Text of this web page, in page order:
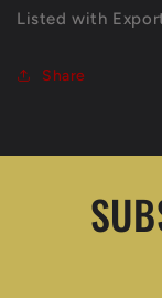
Listed with
Share